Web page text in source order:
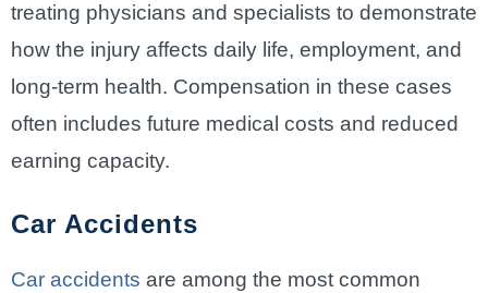
treating physicians and specialists to demonstrate
how the injury affects daily life, employment, and
long-term health. Compensation in these cases
often includes future medical costs and reduced
earning capacity.
Car Accidents
Car accidents are among the most common